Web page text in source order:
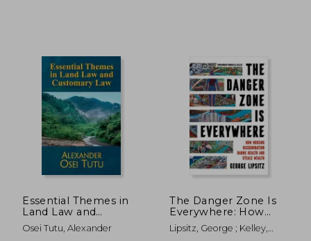
Essential Themes in
Land Law and
Customary Law
Osei Tutu, Alexander
The Danger Zone Is
Everywhere: How
Housing
Discrimination Harms
Lipsitz, George ; Kelley,